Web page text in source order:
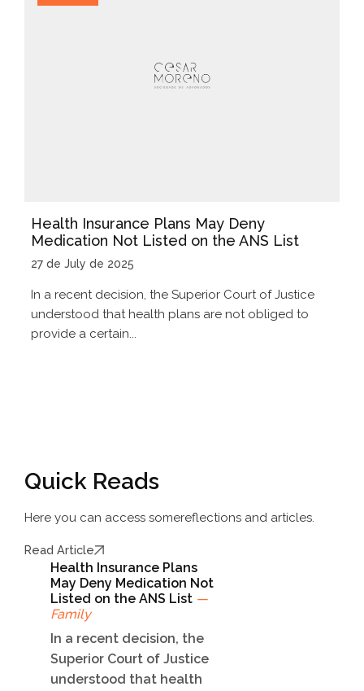
Health Insurance Plans May Deny
Medication Not Listed on the ANS List
27 de July de 2025
In a recent decision, the Superior Court of Justice
understood that health plans are not obliged to
provide a certain...
Quick Reads
Here you can access somereflections and articles.
Read Article
Health Insurance Plans
May Deny Medication Not
Listed on the ANS List —
Family
In a recent decision, the
Superior Court of Justice
understood that health